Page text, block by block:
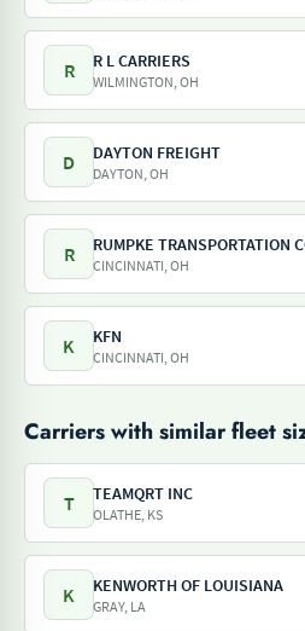
R R L CARRIERS
WILMINGTON, OH
D DAYTON FREIGHT
DAYTON, OH
R RUMPKE TRANSPORTATION
CINCINNATI, OH
K KFN
CINCINNATI, OH
Carriers with similar fleet
T TEAMQRT INC
OLATHE, KS
K KENWORTH OF LOUISIANA
GRAY, LA